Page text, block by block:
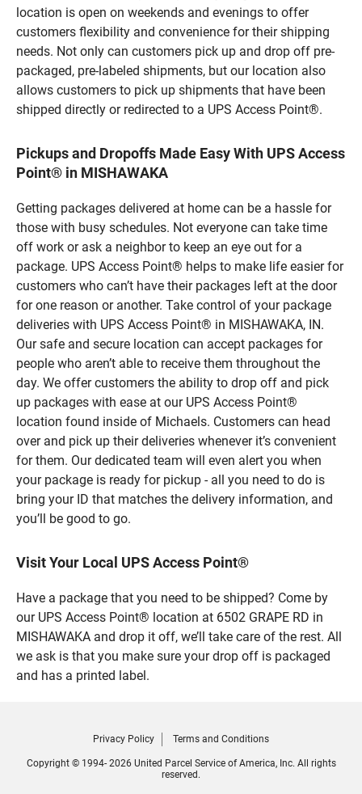
location is open on weekends and evenings to offer
customers flexibility and convenience for their shipping
needs. Not only can customers pick up and drop off pre-
packaged, pre-labeled shipments, but our location also
allows customers to pick up shipments that have been
shipped directly or redirected to a UPS Access Point®.
Pickups and Dropoffs Made Easy With UPS Access
Point® in MISHAWAKA
Getting packages delivered at home can be a hassle for
those with busy schedules. Not everyone can take time
off work or ask a neighbor to keep an eye out for a
package. UPS Access Point® helps to make life easier for
customers who can’t have their packages left at the door
for one reason or another. Take control of your package
deliveries with UPS Access Point® in MISHAWAKA, IN.
Our safe and secure location can accept packages for
people who aren’t able to receive them throughout the
day. We offer customers the ability to drop off and pick
up packages with ease at our UPS Access Point®
location found inside of Michaels. Customers can head
over and pick up their deliveries whenever it’s convenient
for them. Our dedicated team will even alert you when
your package is ready for pickup - all you need to do is
bring your ID that matches the delivery information, and
you’ll be good to go.
Visit Your Local UPS Access Point®
Have a package that you need to be shipped? Come by
our UPS Access Point® location at 6502 GRAPE RD in
MISHAWAKA and drop it off, we’ll take care of the rest. All
we ask is that you make sure your drop off is packaged
and has a printed label.
Privacy Policy Terms and Conditions
Copyright © 1994- 2026 United Parcel Service of America, Inc. All rights
reserved.